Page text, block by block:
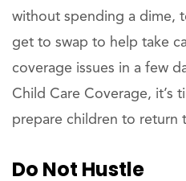
without spending a dime,
get to swap to help take
coverage issues in a few
Child Care Coverage, it’s
prepare children to return
Do Not Hustle